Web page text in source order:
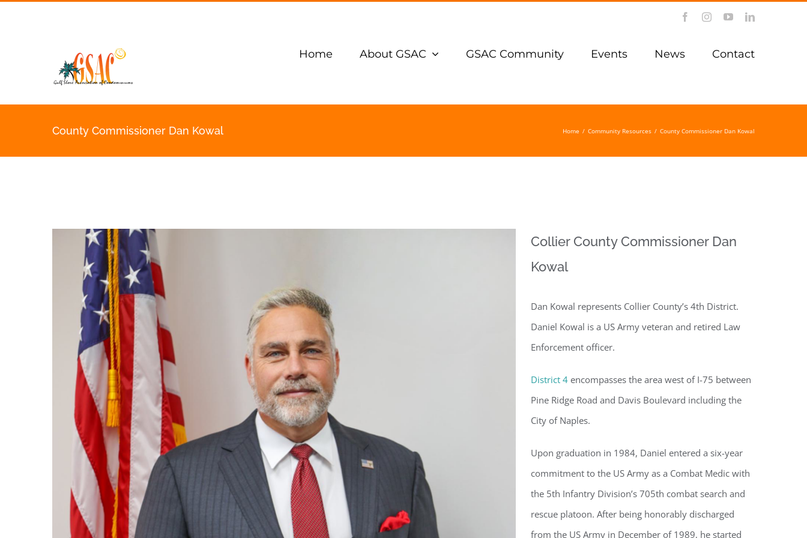
FacebookInstagramYouTubeLinkedIn
Home About GSAC GSAC Community Events News Contact
County Commissioner Dan Kowal Home / Community Resources / County Commissioner Dan Kowal
Collier County Commissioner Dan
Kowal
Dan Kowal represents Collier County’s 4th District.
Daniel Kowal is a US Army veteran and retired Law
Enforcement officer.
District 4encompasses the area west of I-75 between
Pine Ridge Road and Davis Boulevard including the
City of Naples.
Upon graduation in 1984, Daniel entered a six-year
commitment to the US Army as a Combat Medic with
the 5th Infantry Division’s 705th combat search and
rescue platoon. After being honorably discharged
from the US Army in December of 1989, he started
Register for updates from GSAC!
You'll receive a monthly update from the GSAC Board of Directors.
Email